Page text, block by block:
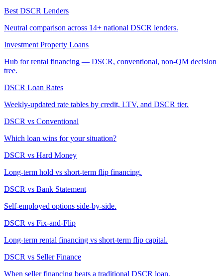
Best DSCR Lenders
Neutral comparison across 14+ national DSCR lenders.
Investment Property Loans
Hub for rental financing — DSCR, conventional, non-QM decision
tree.
DSCR Loan Rates
Weekly-updated rate tables by credit, LTV, and DSCR tier.
DSCR vs Conventional
Which loan wins for your situation?
DSCR vs Hard Money
Long-term hold vs short-term flip financing.
DSCR vs Bank Statement
Self-employed options side-by-side.
DSCR vs Fix-and-Flip
Long-term rental financing vs short-term flip capital.
DSCR vs Seller Finance
When seller financing beats a traditional DSCR loan.